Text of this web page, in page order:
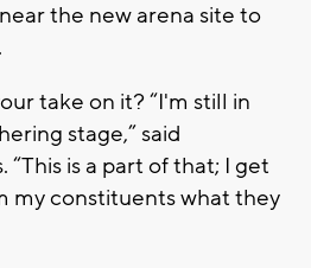
the new arena site to
take on it? “I'm still in
stage,” said
is a part of that; I get
my constituents what they